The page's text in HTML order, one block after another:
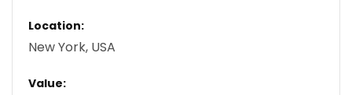
Location:
New York, USA
Value: